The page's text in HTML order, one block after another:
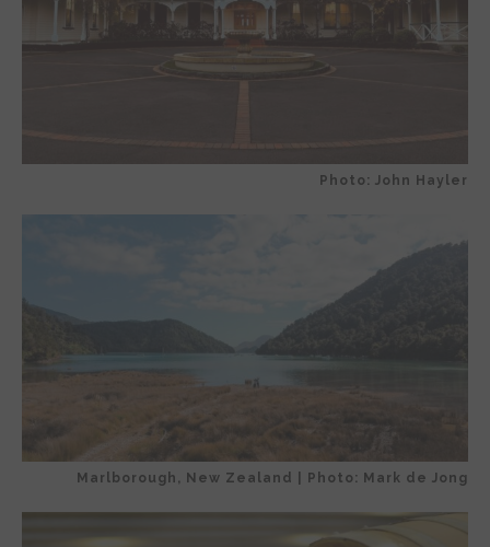
Photo: John Hayler
Marlborough, New Zealand | Photo: Mark de Jong